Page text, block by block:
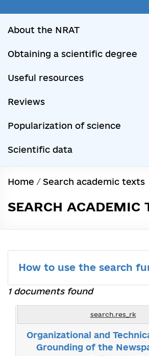
About the NRAT
Obtaining a scientific degree
Useful resources
Reviews
Popularization of science
Scientific data
Home / Search academic texts
SEARCH ACADEMIC
How to use the search
1 documents found
search.res_rk
Organizational and
Grounding of the